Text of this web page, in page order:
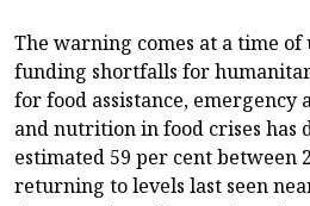
The warning comes at a time
funding shortfalls for
for food assistance, emergency
and nutrition in food crises has
estimated 59 per cent between
returning to levels last seen